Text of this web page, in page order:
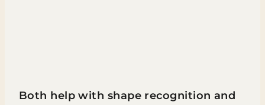
Both help with shape recognition and